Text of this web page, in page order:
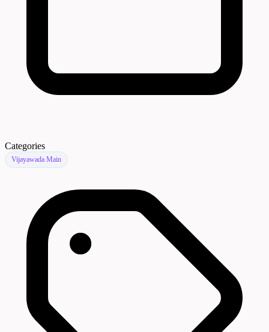
Categories
Vijayawada Main